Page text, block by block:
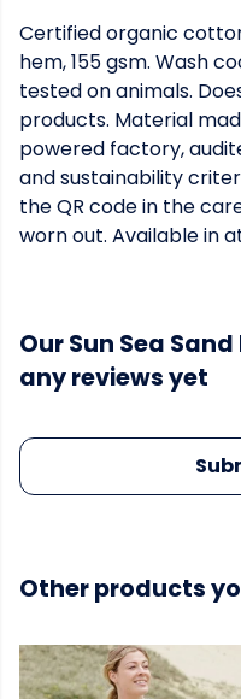
Certified organic
hem, 155 gsm. Wash
tested on animals.
products. Material
powered factory,
and sustainability
the QR code in the
worn out. Available in
Our Sun Sea
any reviews yet
Other products